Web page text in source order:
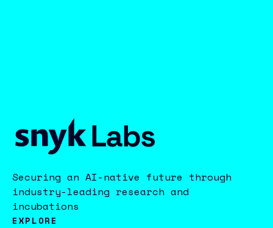
Securing an AI-native future through
industry-leading research and
incubations
EXPLORE